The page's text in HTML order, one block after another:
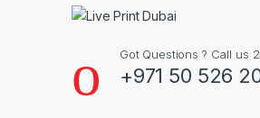
Got Questions ? Call us
+971 50 526